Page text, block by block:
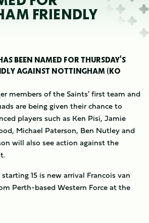
FRIENDLY
BEEN NAMED FOR THURSDAY'S
AGAINST NOTTINGHAM (KO
members of the Saints' first team and
are being given their chance to
players such as Ken Pisi, Jamie
Michael Paterson, Ben Nutley and
will also see action against the
15 is new arrival Francois van
Perth-based Western Force at the